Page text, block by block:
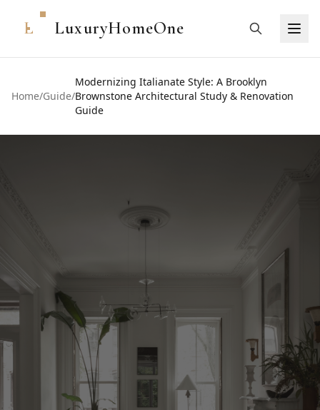
L LuxuryHomeOne
Home/Guide/
Modernizing Italianate Style: A Brooklyn
Brownstone Architectural Study & Renovation
Guide